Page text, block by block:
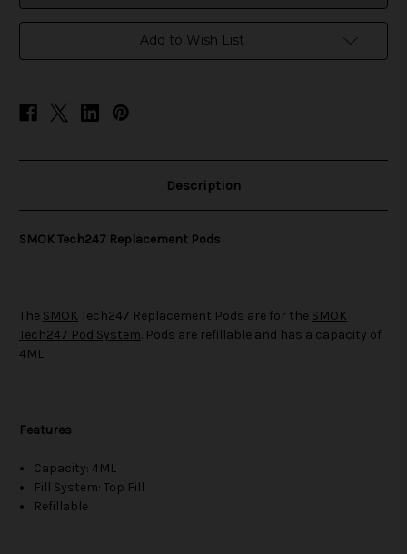
Add to Wish List
Description
SMOK Tech247 Replacement Pods
The SMOK Tech247 Replacement Pods are for the SMOK
Tech247 Pod System. Pods are refillable and has a capacity of
4ML.
Features
Capacity: 4ML
Fill System: Top Fill
Refillable